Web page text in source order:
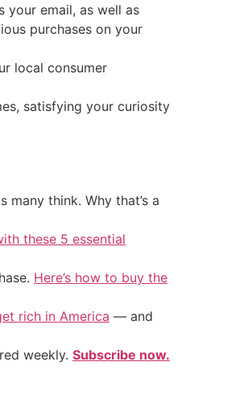
your email, as well as
purchases on your
local consumer
satisfying your curiosity
many think. Why that’s a
these 5 essential
Here’s how to buy the
rich in America — and
weekly. Subscribe now.